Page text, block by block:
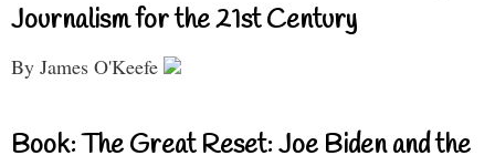
Journalism for the 21st Century
By James O'Keefe
Book: The Great Reset: Joe Biden and the